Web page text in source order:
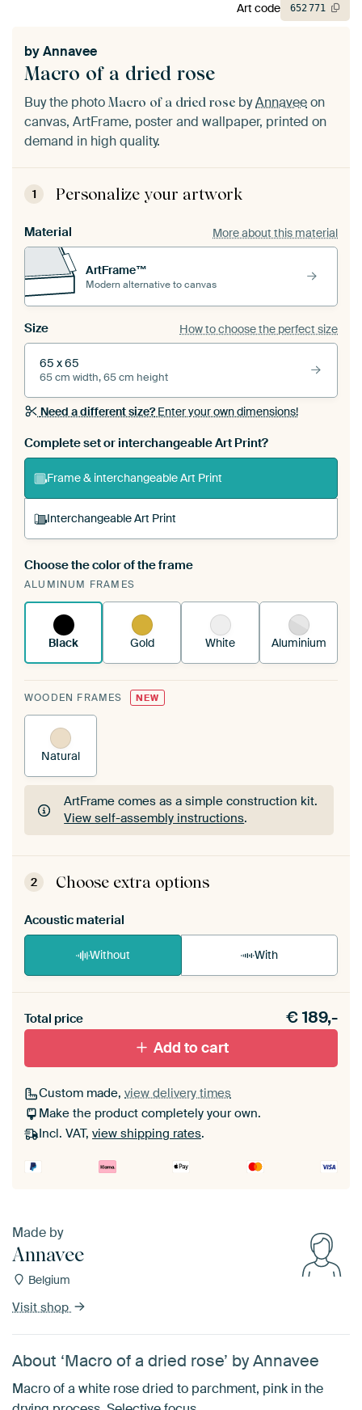
Macro of a dried rose
byAnnavee
Buy the photo Macro of a dried rose byAnnaveeon
canvas, ArtFrame, poster and wallpaper, printed on
demand in high quality.
1 Personalize your artwork
Material More about this material
ArtFrame™
Modern alternative to canvas
Size How to choose the perfect size
65 x 65
65 cm width, 65 cm height
Need a different size?Enter your own dimensions!
Complete set or interchangeable Art Print?
Frame & interchangeable Art Print
Interchangeable Art Print
A changeable Art Print is stretched into your
existing ArtFrame™
Choose the color of the frame
ALUMINUM FRAMES
Black Gold White Aluminium
WOODEN FRAMES NEW
Natural
ArtFrame comes as a simple construction kit.
View self-assembly instructions.
ArtFrame comes as a simple construction kit.
View self-assembly instructions
2 Choose extra options
Acoustic material
Without With
materiaal toe aan je ArtFrame set.
Total price €189,-
Add to cart
Custom made, view delivery times
Make the product completely your own.
Incl. VAT, view shipping rates.
Art code 652771
Made by
Annavee
Belgium
Visit shop
About ‘Macro of a dried rose’ by Annavee
Macro of a white rose dried to parchment, pink in the